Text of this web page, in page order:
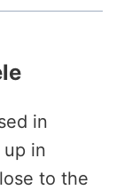
in
in
to the